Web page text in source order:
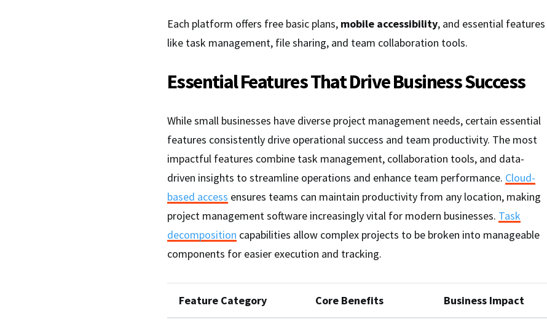
Each platform offers free basic plans, mobile accessibility, and essential features
like task management, file sharing, and team collaboration tools.
Essential Features That Drive Business Success
While small businesses have diverse project management needs, certain essential
features consistently drive operational success and team productivity. The most
impactful features combine task management, collaboration tools, and data-
driven insights to streamline operations and enhance team performance. Cloud-
based access ensures teams can maintain productivity from any location, making
project management software increasingly vital for modern businesses. Task
decomposition capabilities allow complex projects to be broken into manageable
components for easier execution and tracking.
Feature Category Core Benefits Business Impact